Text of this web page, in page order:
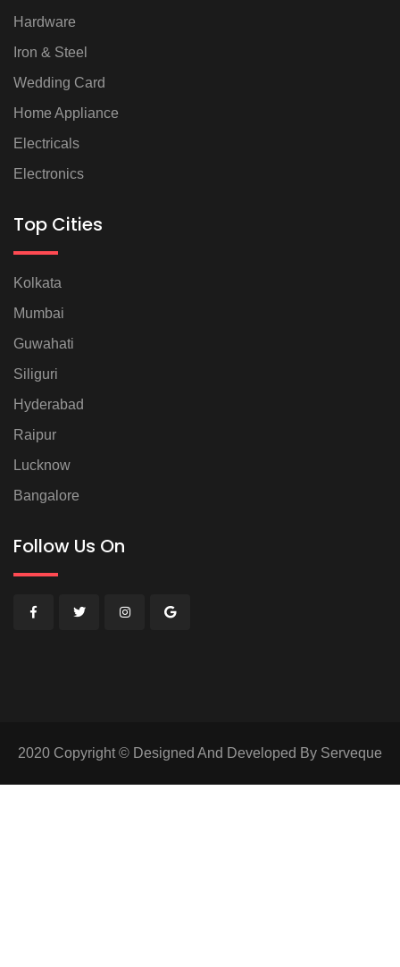
Hardware
Iron & Steel
Wedding Card
Home Appliance
Electricals
Electronics
Top Cities
Kolkata
Mumbai
Guwahati
Siliguri
Hyderabad
Raipur
Lucknow
Bangalore
Follow Us On
2020 Copyright © Designed And Developed By Serveque